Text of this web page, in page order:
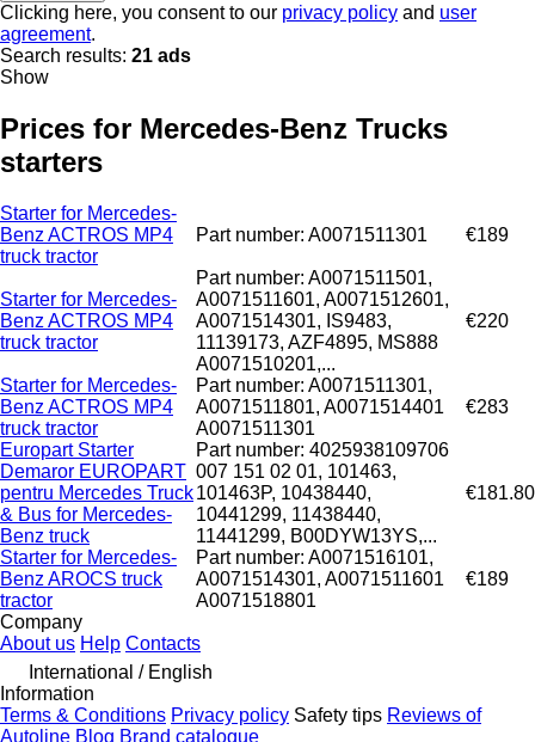
Clicking here, you consent to our privacy policy and user
agreement.
Search results: 21 ads
Show
Prices for Mercedes-Benz Trucks
starters
Starter for Mercedes-
Benz ACTROS MP4
truck tractor
Part number: A0071511301 €189
Starter for Mercedes-
Benz ACTROS MP4
truck tractor
Part number: A0071511501,
A0071511601, A0071512601,
A0071514301, IS9483,
11139173, AZF4895, MS888
A0071510201,...
€220
Starter for Mercedes-
Benz ACTROS MP4
truck tractor
Part number: A0071511301,
A0071511801, A0071514401
A0071511301
€283
Europart Starter
Demaror EUROPART
pentru Mercedes Truck
& Bus for Mercedes-
Benz truck
Part number: 4025938109706
007 151 02 01, 101463,
101463P, 10438440,
10441299, 11438440,
11441299, B00DYW13YS,...
€181.80
Starter for Mercedes-
Benz AROCS truck
tractor
Part number: A0071516101,
A0071514301, A0071511601
A0071518801
€189
Company
About us Help Contacts
International / English
Information
Terms & Conditions Privacy policy Safety tips Reviews of
Autoline Blog Brand catalogue